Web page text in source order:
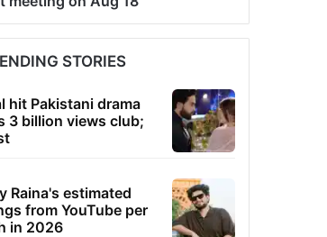
STORIES
hit Pakistani drama
3 billion views club;
Raina's estimated
from YouTube per
in 2026